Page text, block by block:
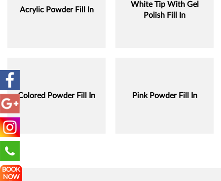
BOOK
NOW
Acrylic Powder Fill In
White Tip With Gel
Polish Fill In
Colored Powder Fill In Pink Powder Fill In